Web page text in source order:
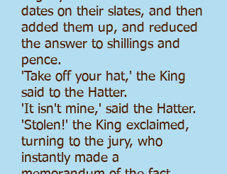
dates on their slates, and then
added them up, and reduced
the answer to shillings and
pence.
'Take off your hat,' the King
said to the Hatter.
'It isn't mine,' said the Hatter.
'Stolen!' the King exclaimed,
turning to the jury, who
instantly made a